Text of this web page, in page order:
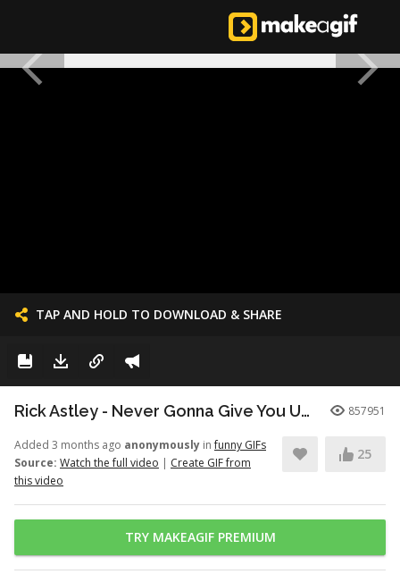
TAP AND HOLD TO DOWNLOAD & SHARE
Rick Astley - Never Gonna Give You Up (Official Video) (4K Remaster) 857951
Added 3 months ago anonymously infunny GIFs
Source: Watch the full video | Create GIF from
this video
25
TRY MAKEAGIF PREMIUM